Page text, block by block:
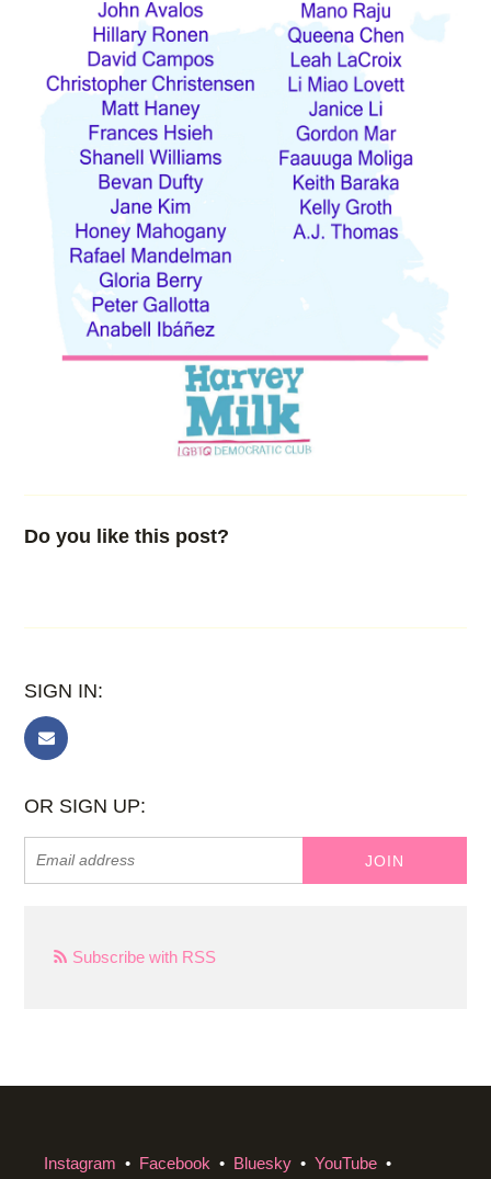
Do you like this post?
SIGN IN:
OR SIGN UP:
Subscribe with RSS
Instagram • Facebook • Bluesky •YouTube •